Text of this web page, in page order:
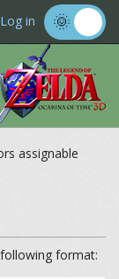
Log in
assignable
format: